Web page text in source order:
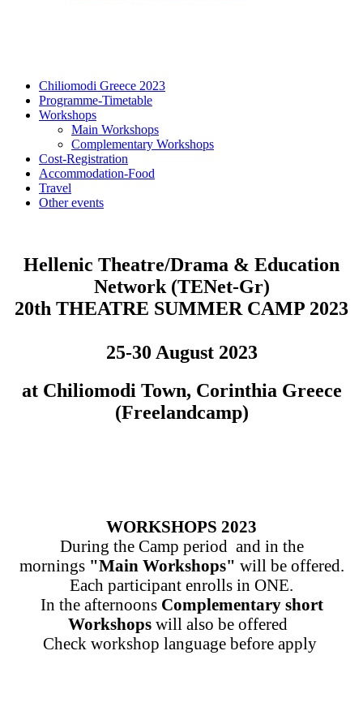
Chiliomodi Greece 2023
Programme-Timetable
Workshops
Main Workshops
Complementary Workshops
Cost-Registration
Accommodation-Food
Travel
Other events
Hellenic Theatre/Drama & Education
Network (TENet-Gr)
20th THEATRE SUMMER CAMP 2023
25-30 August 2023
at Chiliomodi Town, Corinthia Greece
(Freelandcamp)
WORKSHOPS 2023
During the Camp period and in the
mornings "Main Workshops" will be offered.
Each participant enrolls in ONE.
In the afternoons Complementary short
Workshopswill also be offered
Check workshop language before apply